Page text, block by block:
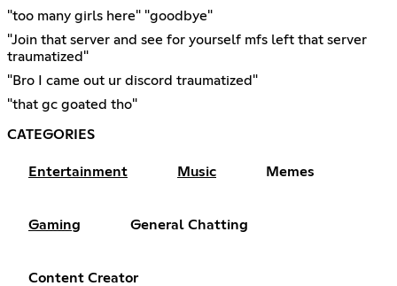
"too many girls here" "goodbye"
"Join that server and see for yourself mfs left that server
traumatized"
"Bro I came out ur discord traumatized"
"that gc goated tho"
CATEGORIES
Entertainment Music Memes
Gaming General Chatting
Content Creator